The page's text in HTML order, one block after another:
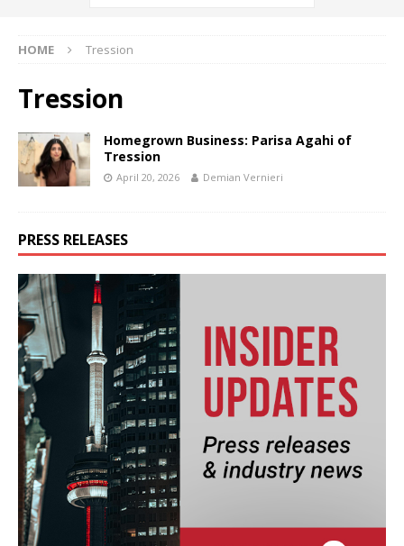
HOME Tression
Tression
Homegrown Business: Parisa Agahi of
Tression
April 20, 2026 Demian Vernieri
PRESS RELEASES